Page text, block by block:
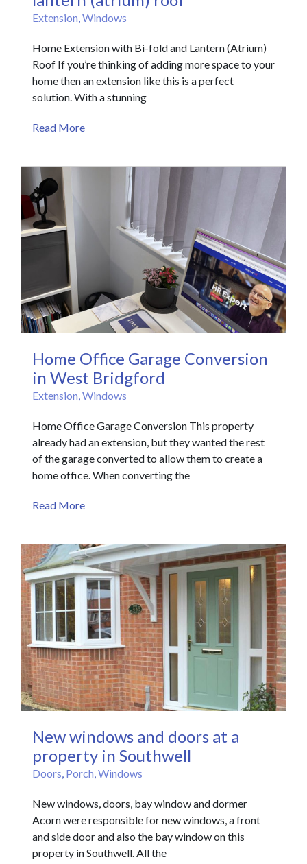
Extension,Windows
Home Extension with Bi-fold and Lantern (Atrium)
Roof If you’re thinking of adding more space to your
home then an extension like this is a perfect
solution. With a stunning
Read More
Home Office Garage Conversion
in West Bridgford
Extension,Windows
Home Office Garage Conversion This property
already had an extension, but they wanted the rest
of the garage converted to allow them to create a
home office. When converting the
Read More
New windows and doors at a
property in Southwell
Doors, Porch,Windows
New windows, doors, bay window and dormer
Acorn were responsible for new windows, a front
and side door and also the bay window on this
property in Southwell. All the